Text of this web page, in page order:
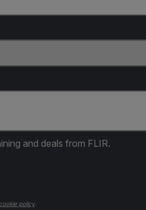
and deals from FLIR.
cookie policy.